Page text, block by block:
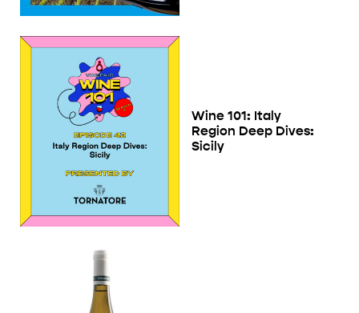
Wine 101: Italy
Region Deep Dives:
Sicily